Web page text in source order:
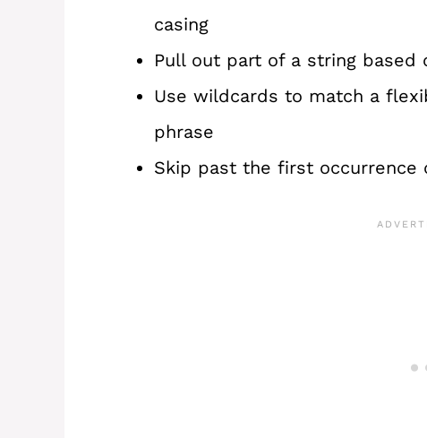
casing
Pull out part of a string
Use wildcards to match a
phrase
Skip past the first occurrence